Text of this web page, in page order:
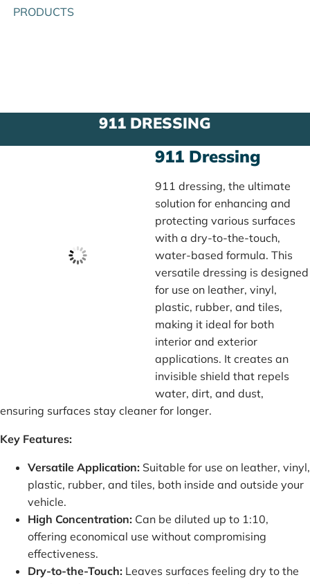
PRODUCTS
911 DRESSING
911 Dressing
911 dressing, the ultimate
solution for enhancing and
protecting various surfaces
with a dry-to-the-touch,
water-based formula. This
versatile dressing is designed
for use on leather, vinyl,
plastic, rubber, and tiles,
making it ideal for both
interior and exterior
applications. It creates an
invisible shield that repels
water, dirt, and dust,
ensuring surfaces stay cleaner for longer.
Key Features:
Versatile Application: Suitable for use on leather, vinyl,
plastic, rubber, and tiles, both inside and outside your
vehicle.
High Concentration: Can be diluted up to 1:10,
offering economical use without compromising
effectiveness.
Dry-to-the-Touch: Leaves surfaces feeling dry to the